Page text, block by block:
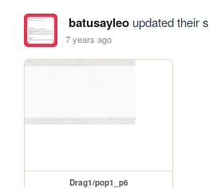
batusayleoupdated their
7 years ago
Drag1/pop1_p6